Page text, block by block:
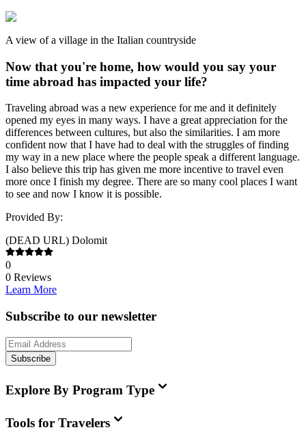
A view of a village in the Italian countryside
Now that you're home, how would you say your
time abroad has impacted your life?
Traveling abroad was a new experience for me and it definitely
opened my eyes in many ways. I have a great appreciation for the
differences between cultures, but also the similarities. I am more
confident now that I have had to deal with the struggles of finding
my way in a new place where the people speak a different language.
I also believe this trip has given me more incentive to travel even
more once I finish my degree. There are so many cool places I want
to see and now I know it is possible.
Provided By:
(DEAD URL) Dolomit
0
0 Reviews
Learn More
Subscribe to our newsletter
Subscribe
Explore By Program Type
Tools for Travelers